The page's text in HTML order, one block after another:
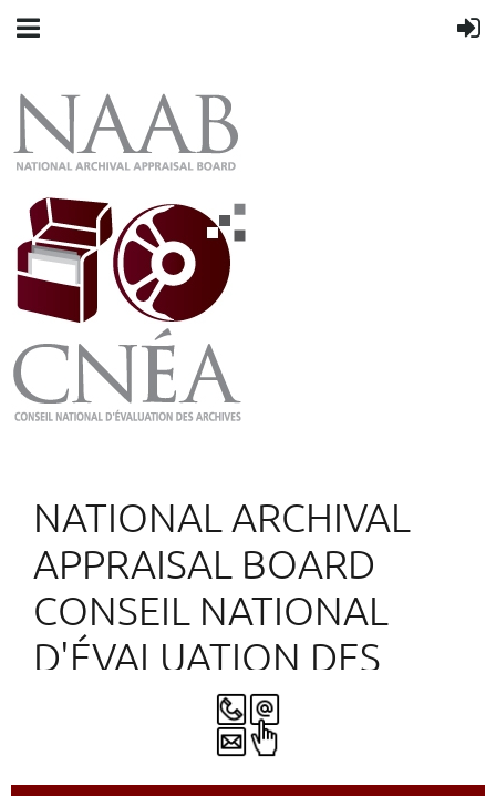
NATIONAL ARCHIVAL
APPRAISAL BOARD
CONSEIL NATIONAL
D'ÉVALUATION DES